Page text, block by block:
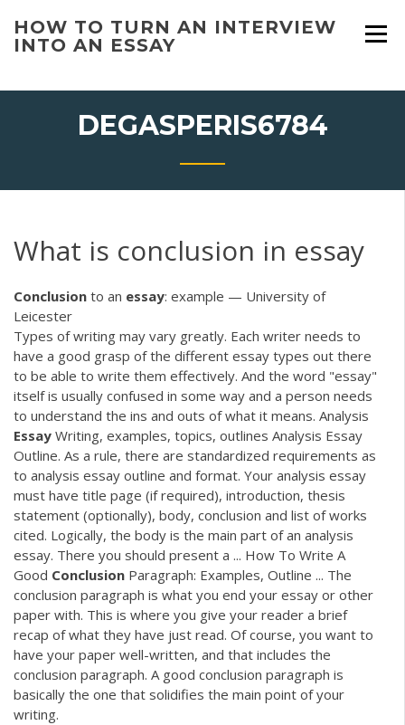
content
HOW TO TURN AN INTERVIEW
INTO AN ESSAY
DEGASPERIS6784
What is conclusion in essay
Conclusion to an essay: example — University of
Leicester
Types of writing may vary greatly. Each writer needs to
have a good grasp of the different essay types out there
to be able to write them effectively. And the word "essay"
itself is usually confused in some way and a person needs
to understand the ins and outs of what it means. Analysis
Essay Writing, examples, topics, outlines Analysis Essay
Outline. As a rule, there are standardized requirements as
to analysis essay outline and format. Your analysis essay
must have title page (if required), introduction, thesis
statement (optionally), body, conclusion and list of works
cited. Logically, the body is the main part of an analysis
essay. There you should present a ... How To Write A
Good Conclusion Paragraph: Examples, Outline ... The
conclusion paragraph is what you end your essay or other
paper with. This is where you give your reader a brief
recap of what they have just read. Of course, you want to
have your paper well-written, and that includes the
conclusion paragraph. A good conclusion paragraph is
basically the one that solidifies the main point of your
writing.